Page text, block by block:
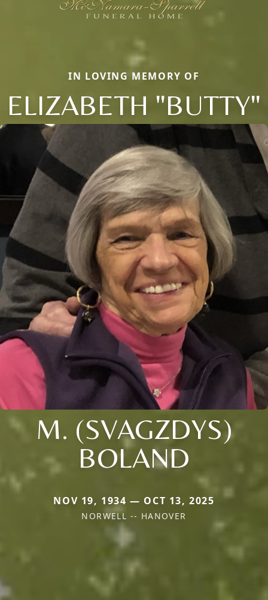
IN LOVING MEMORY OF
ELIZABETH "BUTTY"
M. (SVAGZDYS)
BOLAND
NOV 19, 1934 — OCT 13, 2025
NORWELL -- HANOVER